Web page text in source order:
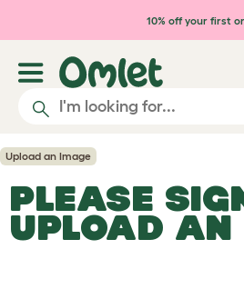
Skip to main content
10% off your first
Upload an Image
PLEASE
UPLOAD AN